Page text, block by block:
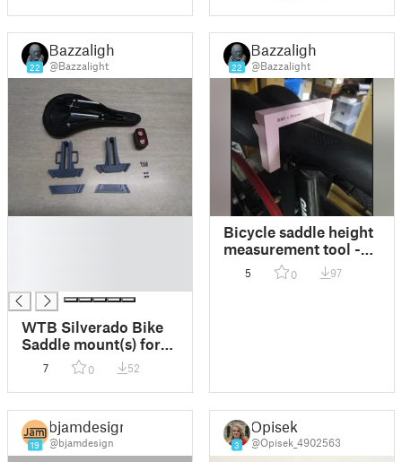
22
Bazzalight
@Bazzalight
WTB Silverado Bike
Saddle mount(s) for
Giant Recon TL200
Light
7 0 52
22
Bazzalight
@Bazzalight
Bicycle saddle height
measurement tool -
"75mm point" remix
of cmh's 80mm
5 0 97
19
bjamdesign
@bjamdesign 3
Opisek
@Opisek_4902563